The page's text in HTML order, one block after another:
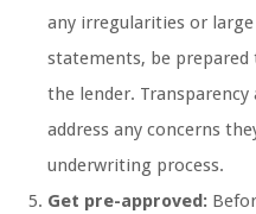
any irregularities or
statements, be
the lender.
address any concerns
underwriting process.
Get pre-approved: